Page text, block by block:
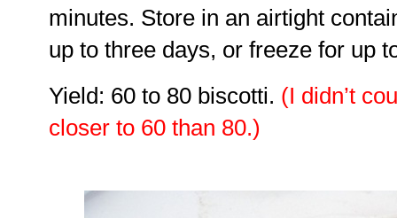
minutes. Store in an airtight
up to three days, or freeze for up
Yield: 60 to 80 biscotti. (I didn’t
closer to 60 than 80.)